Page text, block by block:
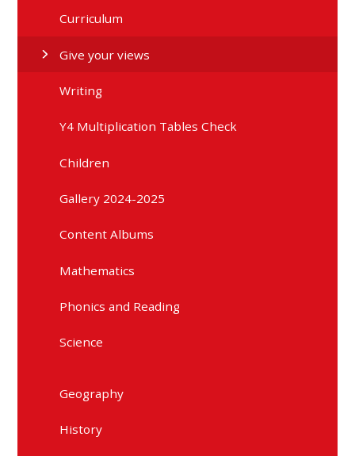
Curriculum
Give your views
Writing
Y4 Multiplication Tables Check
Children
Gallery 2024-2025
Content Albums
Mathematics
Phonics and Reading
Science
Geography
History